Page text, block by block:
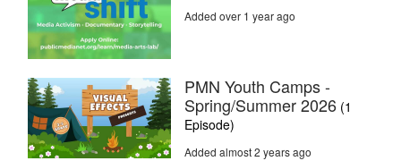
Added over 1 year ago
PMN Youth Camps -
Spring/Summer 2026 (1
Episode)
Added almost 2 years ago